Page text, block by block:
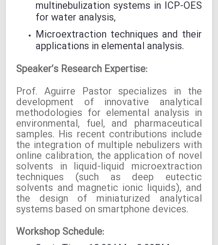
multinebulization systems in ICP-OES
for water analysis,
Microextraction techniques and their
applications in elemental analysis.
Speaker’s Research Expertise:
Prof. Aguirre Pastor specializes in the
development of innovative analytical
methodologies for elemental analysis in
environmental, fuel, and pharmaceutical
samples. His recent contributions include
the integration of multiple nebulizers with
online calibration, the application of novel
solvents in liquid-liquid microextraction
techniques (such as deep eutectic
solvents and magnetic ionic liquids), and
the design of miniaturized analytical
systems based on smartphone devices.
Workshop Schedule: